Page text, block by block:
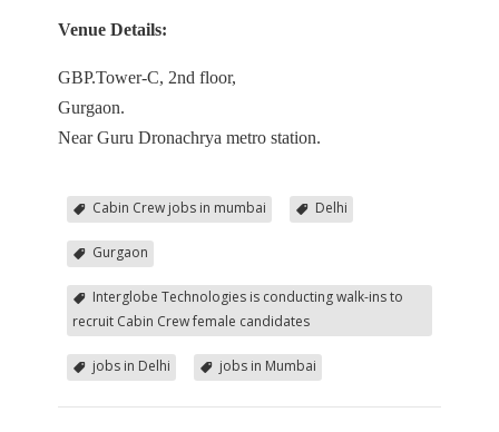
Venue Details:
GBP.Tower-C, 2nd floor,
Gurgaon.
Near Guru Dronachrya metro station.
Cabin Crew jobs in mumbai Delhi
Gurgaon
Interglobe Technologies is conducting walk-ins to
recruit Cabin Crew female candidates
jobs in Delhi jobs in Mumbai